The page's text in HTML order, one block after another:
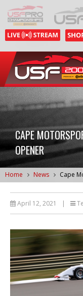
CAPE
OPENER
Home News Cape
April 12, 2021 |